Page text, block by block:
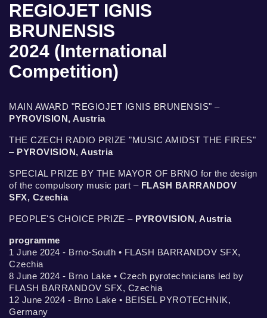
REGIOJET IGNIS
BRUNENSIS
2024 (International
Competition)
MAIN AWARD "REGIOJET IGNIS BRUNENSIS" –
PYROVISION, Austria
THE CZECH RADIO PRIZE "MUSIC AMIDST THE FIRES"
– PYROVISION, Austria
SPECIAL PRIZE BY THE MAYOR OF BRNO for the design
of the compulsory music part – FLASH BARRANDOV
SFX, Czechia
PEOPLE'S CHOICE PRIZE – PYROVISION, Austria
programme
1 June 2024 - Brno-South • FLASH BARRANDOV SFX,
Czechia
8 June 2024 - Brno Lake • Czech pyrotechnicians led by
FLASH BARRANDOV SFX, Czechia
12 June 2024 - Brno Lake • BEISEL PYROTECHNIK,
Germany